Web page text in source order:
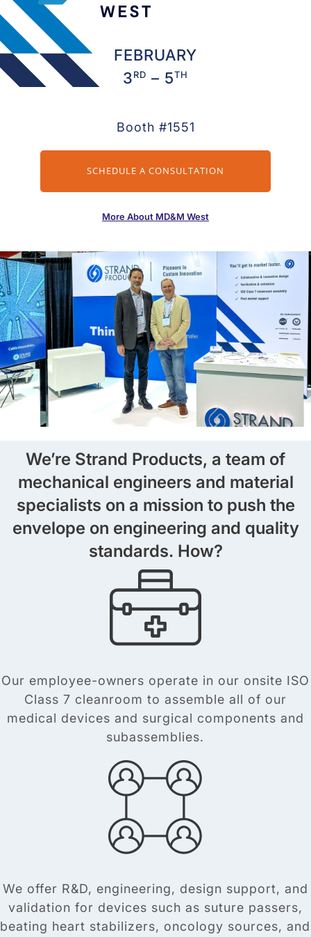
FEBRUARY
3RD – 5TH
Booth #1551
SCHEDULE A CONSULTATION
More About MD&M West
We’re Strand Products, a team of
mechanical engineers and material
specialists on a mission to push the
envelope on engineering and quality
standards. How?
Our employee-owners operate in our onsite ISO
Class 7 cleanroom to assemble all of our
medical devices and surgical components and
subassemblies.
We offer R&D, engineering, design support, and
validation for devices such as suture passers,
beating heart stabilizers, oncology sources, and